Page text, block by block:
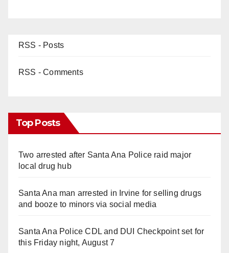
RSS - Posts
RSS - Comments
Top Posts
Two arrested after Santa Ana Police raid major
local drug hub
Santa Ana man arrested in Irvine for selling drugs
and booze to minors via social media
Santa Ana Police CDL and DUI Checkpoint set for
this Friday night, August 7